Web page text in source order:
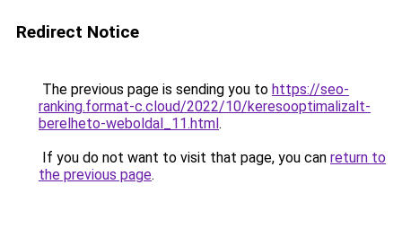
Redirect Notice
The previous page is sending you to https://seo-
ranking.format-c.cloud/2022/10/keresooptimalizalt-
berelheto-weboldal_11.html.
If you do not want to visit that page, you can return to
the previous page.